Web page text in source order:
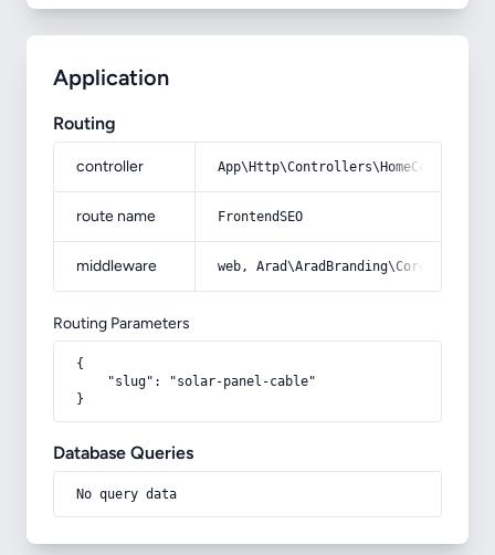
Application
Routing
controller
route name FrontendSEO
middleware web,
Routing Parameters
{
    "slug": "solar-panel-cable"
}
Database Queries
No query data